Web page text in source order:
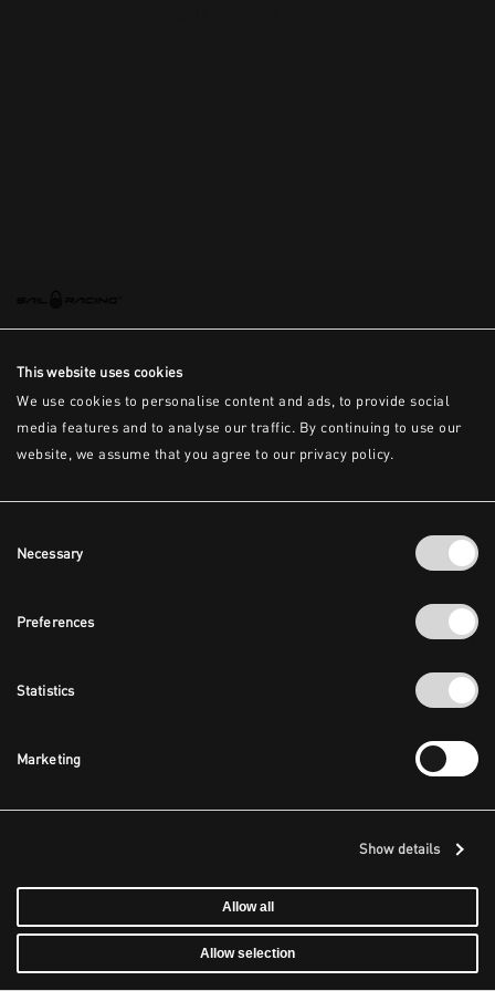
This website uses cookies
We use cookies to personalise content and ads, to provide social
media features and to analyse our traffic. By continuing to use our
website, we assume that you agree to our privacy policy.
Selection
Necessary
Preferences
Statistics
Marketing
Show details
Allow all
Allow selection